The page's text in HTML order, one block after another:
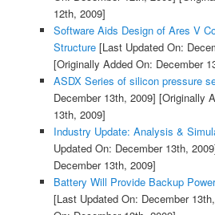
12th, 2009]
Software Aids Design of Ares V
Structure[Last Updated On:
[Originally Added On: December
ASDX Series of silicon pressure
December 13th, 2009] [Originally
13th, 2009]
Industry Update: Analysis &
Updated On: December 13th,
December 13th, 2009]
Battery Will Provide Backup
[Last Updated On: December